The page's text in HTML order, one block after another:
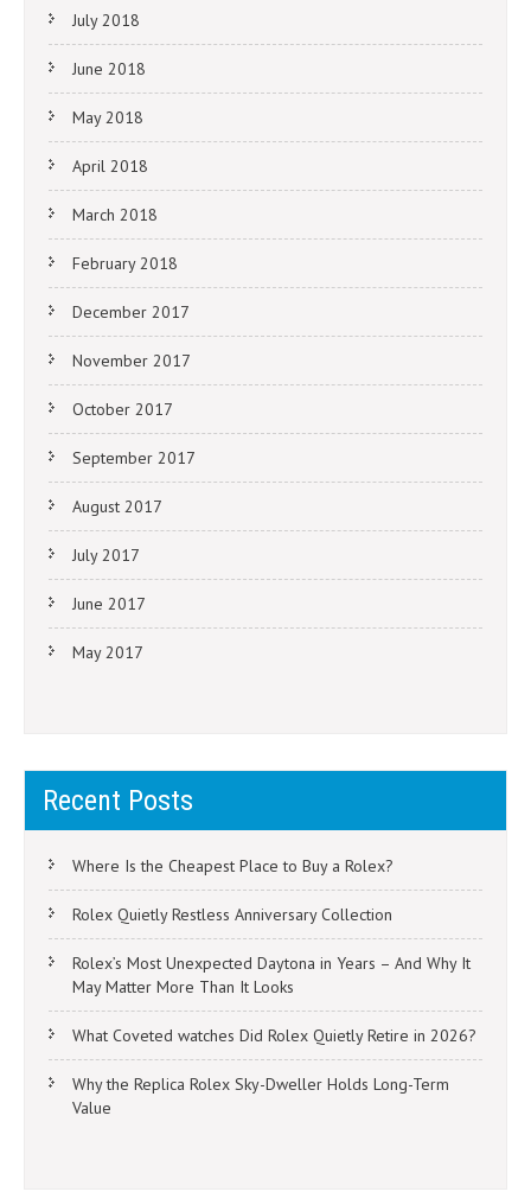
July 2018
June 2018
May 2018
April 2018
March 2018
February 2018
December 2017
November 2017
October 2017
September 2017
August 2017
July 2017
June 2017
May 2017
Recent Posts
Where Is the Cheapest Place to Buy a Rolex?
Rolex Quietly Restless Anniversary Collection
Rolex’s Most Unexpected Daytona in Years – And Why It
May Matter More Than It Looks
What Coveted watches Did Rolex Quietly Retire in 2026?
Why the Replica Rolex Sky-Dweller Holds Long-Term
Value